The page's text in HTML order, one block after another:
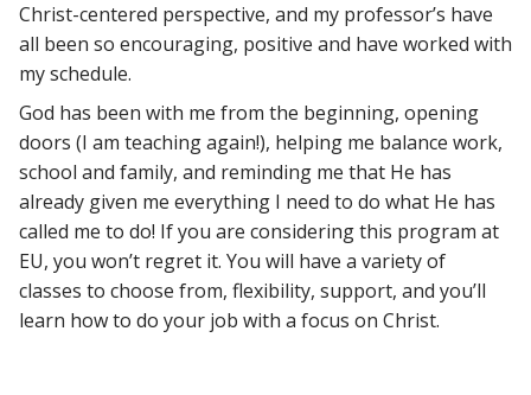
Christ-centered perspective, and my professor’s have
all been so encouraging, positive and have worked with
my schedule.
God has been with me from the beginning, opening
doors (I am teaching again!), helping me balance work,
school and family, and reminding me that He has
already given me everything I need to do what He has
called me to do! If you are considering this program at
EU, you won’t regret it. You will have a variety of
classes to choose from, flexibility, support, and you’ll
learn how to do your job with a focus on Christ.